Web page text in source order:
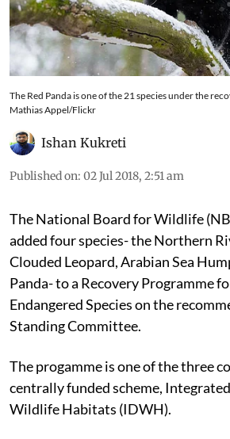
The Red Panda is one of the 21 species under the
Mathias Appel/Flickr
Ishan Kukreti
Published on: 02 Jul 2018, 2:51 am
The National Board for Wildlife
added four species- the Northern
Clouded Leopard, Arabian Sea
Panda- to a Recovery Programme
Endangered Species on the
Standing Committee.
The progamme is one of the three
centrally funded scheme,
Wildlife Habitats (IDWH).